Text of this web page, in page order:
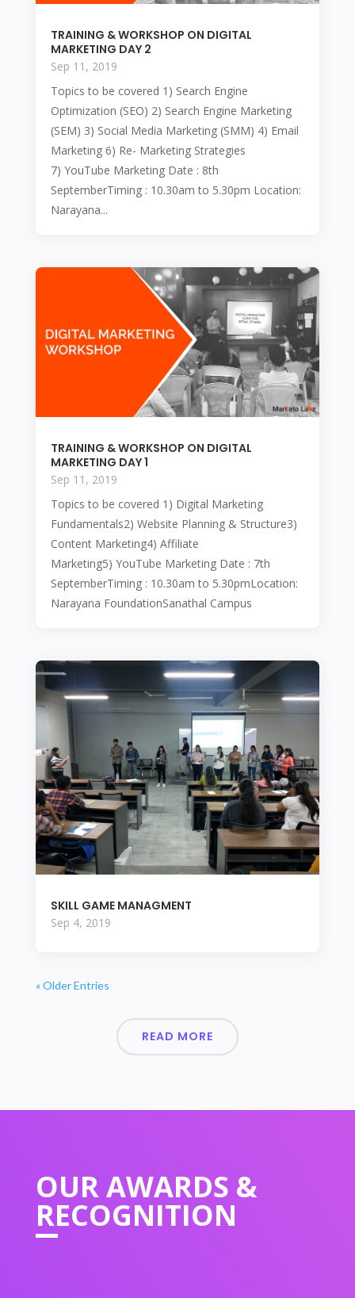
TRAINING & WORKSHOP ON DIGITAL
MARKETING DAY 2
Sep 11, 2019
Topics to be covered 1) Search Engine
Optimization (SEO) 2) Search Engine Marketing
(SEM) 3) Social Media Marketing (SMM) 4) Email
Marketing 6) Re- Marketing Strategies
7) YouTube Marketing Date : 8th
SeptemberTiming : 10.30am to 5.30pm Location:
Narayana...
TRAINING & WORKSHOP ON DIGITAL
MARKETING DAY 1
Sep 11, 2019
Topics to be covered 1) Digital Marketing
Fundamentals2) Website Planning & Structure3)
Content Marketing4) Affiliate
Marketing5) YouTube Marketing Date : 7th
SeptemberTiming : 10.30am to 5.30pmLocation:
Narayana FoundationSanathal Campus
SKILL GAME MANAGMENT
Sep 4, 2019
« Older Entries
READ MORE
OURAWARDS &
RECOGNITION